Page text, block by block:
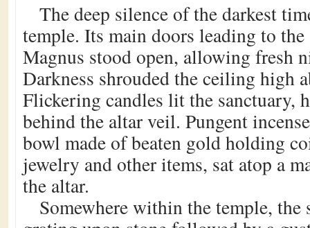
The deep silence of the darkest
temple. Its main doors leading to
Magnus stood open, allowing fresh
Darkness shrouded the ceiling high
Flickering candles lit the sanctuary,
behind the altar veil. Pungent
bowl made of beaten gold holding
jewelry and other items, sat atop a
the altar.
Somewhere within the temple, the